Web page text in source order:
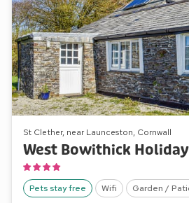
St Clether, near Launceston, Cornwall
Pets stay free Wifi Garden /